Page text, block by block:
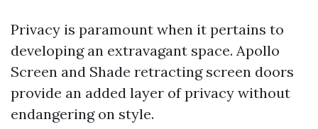
Privacy is paramount when it pertains to
developing an extravagant space. Apollo
Screen and Shade retracting screen doors
provide an added layer of privacy without
endangering on style.